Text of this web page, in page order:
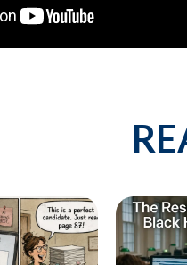
better network of qualified
and increase my profit